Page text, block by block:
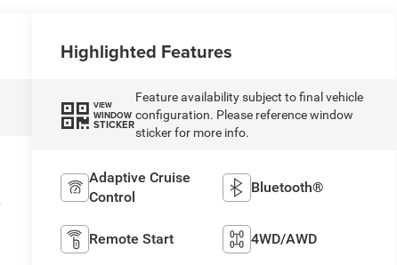
Highlighted Features
VIEW
WINDOW
STICKER
Feature availability subject to final vehicle
configuration. Please reference window
sticker for more info.
Adaptive Cruise
Control
Bluetooth®
Remote Start 4WD/AWD